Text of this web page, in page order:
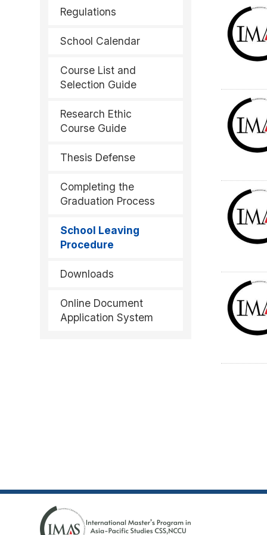
Regulations
School Calendar
Course List and
Selection Guide
Research Ethic
Course Guide
Thesis Defense
Completing the
Graduation Process
School Leaving
Procedure
Downloads
Online Document
Application System